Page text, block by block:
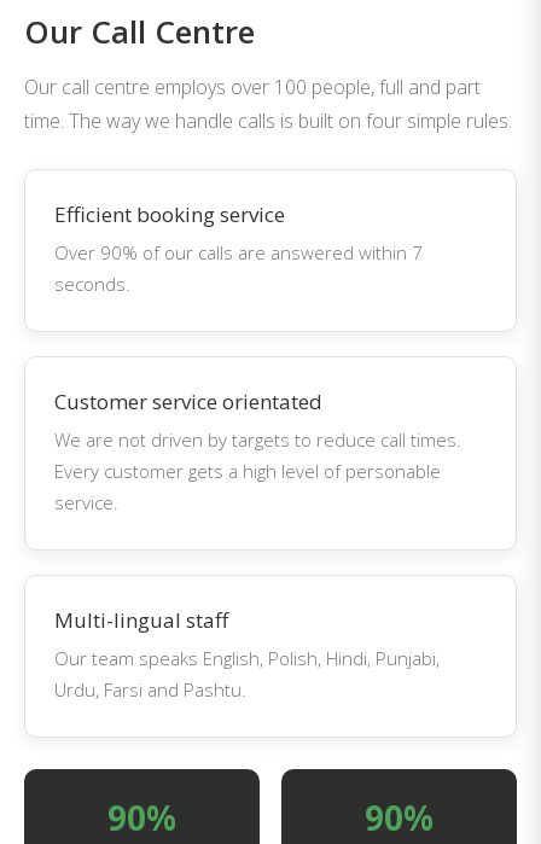
Our Call Centre
Our call centre employs over 100 people, full and part
time. The way we handle calls is built on four simple rules.
Efficient booking service
Over 90% of our calls are answered within 7
seconds.
Customer service orientated
We are not driven by targets to reduce call times.
Every customer gets a high level of personable
service.
Multi-lingual staff
Our team speaks English, Polish, Hindi, Punjabi,
Urdu, Farsi and Pashtu.
90% 90%